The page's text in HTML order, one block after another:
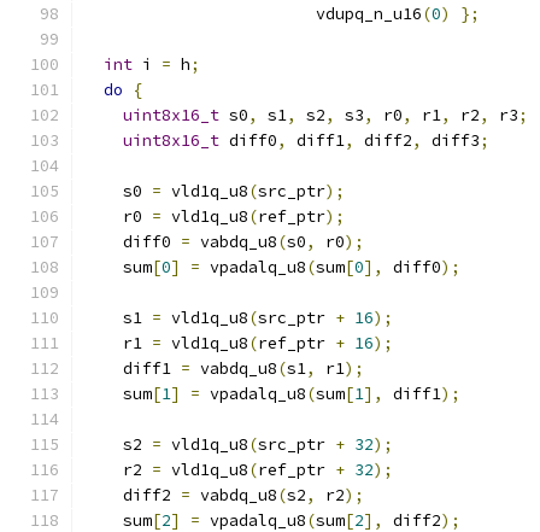
                        vdupq_n_u16
(0) };
int i = h;
do
{
uint8x16_t s0, s1, s2, s3, r0, r1, r2, r3;
uint8x16_t diff0, diff1, diff2, diff3;
    s0
= vld1q_u8(src_ptr);
    r0
= vld1q_u8(ref_ptr);
    diff0
= vabdq_u8(s0, r0);
    sum
[0] = vpadalq_u8(sum[0], diff0);
    s1
= vld1q_u8(src_ptr + 16);
    r1
= vld1q_u8(ref_ptr + 16);
    diff1
= vabdq_u8(s1, r1);
    sum
[1] = vpadalq_u8(sum[1], diff1);
    s2
= vld1q_u8(src_ptr + 32);
    r2
= vld1q_u8(ref_ptr + 32);
    diff2
= vabdq_u8(s2, r2);
    sum
[2] = vpadalq_u8(sum[2], diff2);